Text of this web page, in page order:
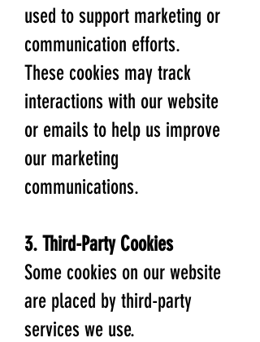
used to support marketing or
communication efforts.
These cookies may track
interactions with our website
or emails to help us improve
our marketing
communications.
3. Third-Party Cookies
Some cookies on our website
are placed by third-party
services we use.